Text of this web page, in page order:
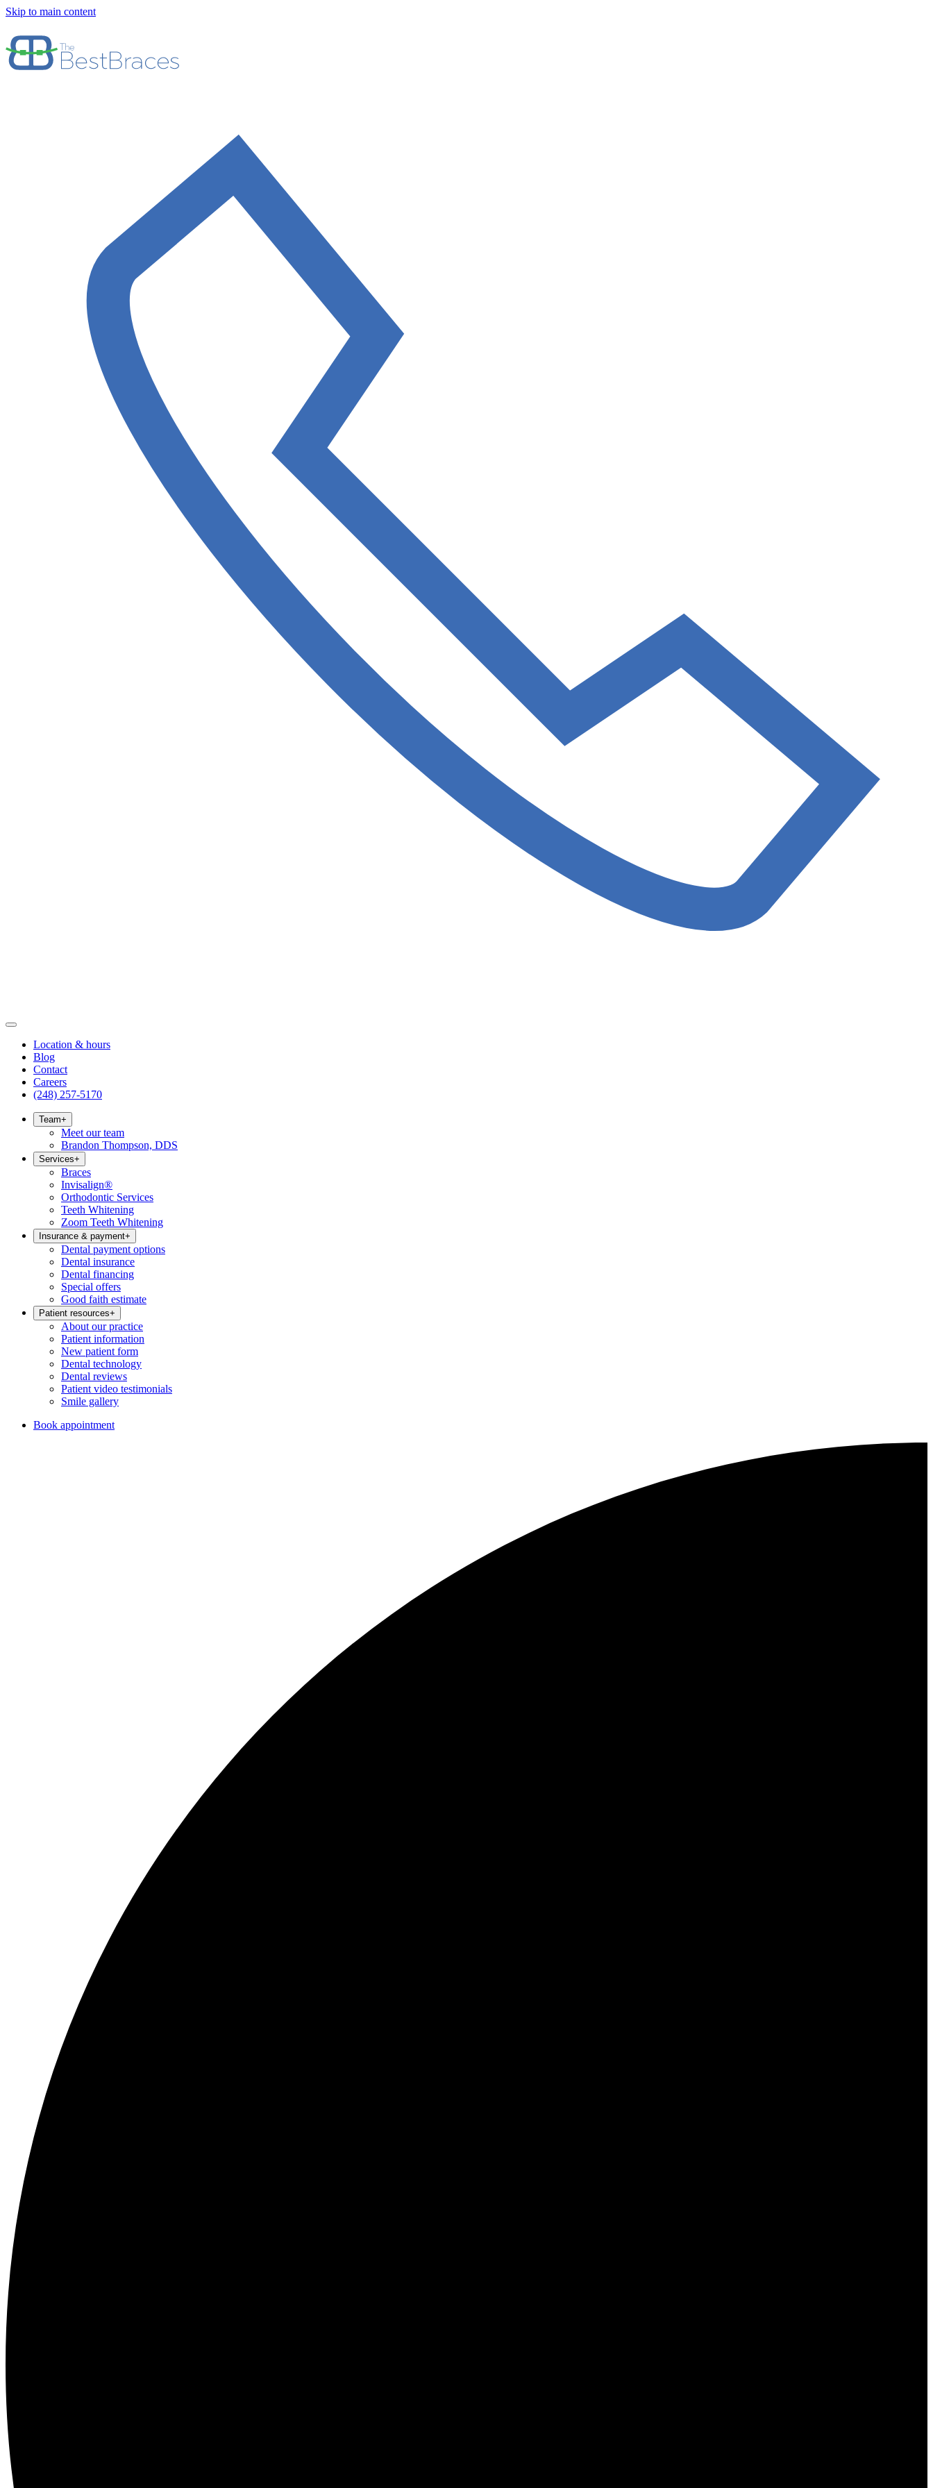
Skip to main content
Location & hours
Blog
Contact
Careers
(248) 257-5170
Team+
Meet our team
Brandon Thompson, DDS
Services+
Braces
Invisalign®
Orthodontic Services
Teeth Whitening
Zoom Teeth Whitening
Insurance & payment+
Dental payment options
Dental insurance
Dental financing
Special offers
Good faith estimate
Patient resources+
About our practice
Patient information
New patient form
Dental technology
Dental reviews
Patient video testimonials
Smile gallery
Book appointment